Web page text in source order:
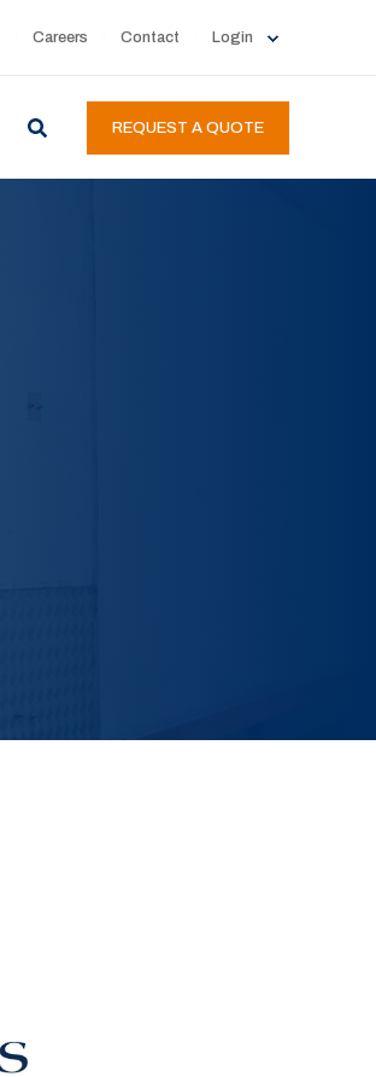
Careers Contact Login
REQUEST A QUOTE